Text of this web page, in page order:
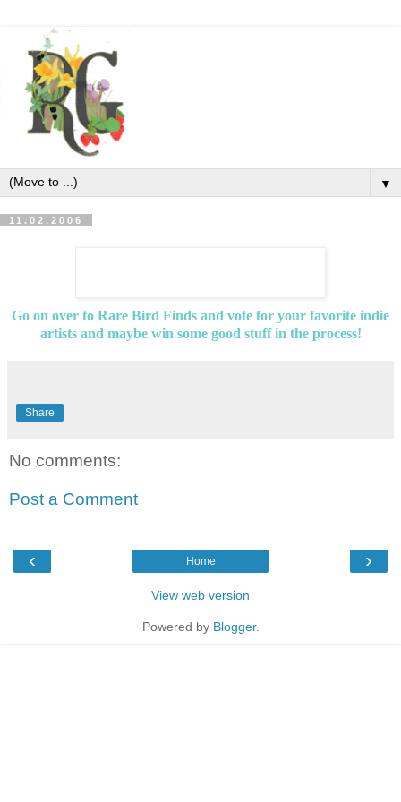
▼
11.02.2006
Go on over to Rare Bird Finds and vote for your favorite indie
artists and maybe win some good stuff in the process!
Share
No comments:
Post a Comment
‹ ›
Home
View web version
Powered by Blogger.